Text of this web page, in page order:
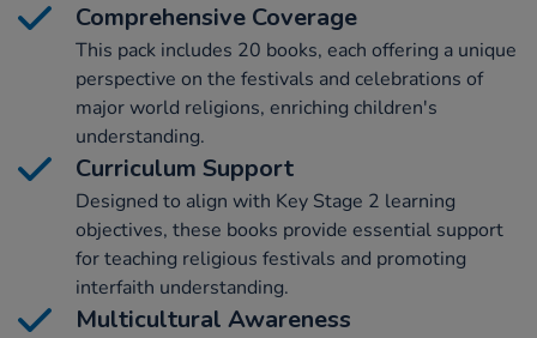
Comprehensive Coverage
This pack includes 20 books, each offering a unique
perspective on the festivals and celebrations of
major world religions, enriching children's
understanding.
Curriculum Support
Designed to align with Key Stage 2 learning
objectives, these books provide essential support
for teaching religious festivals and promoting
interfaith understanding.
Multicultural Awareness